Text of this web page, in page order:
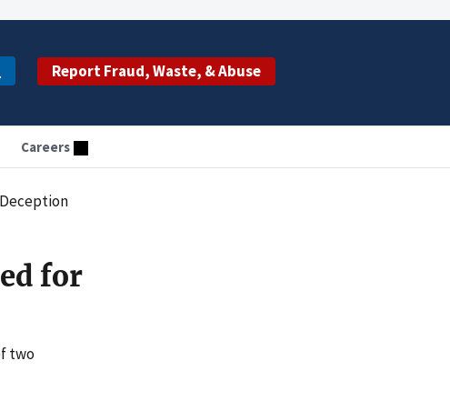
Report Fraud, Waste, & Abuse
Careers
for
two